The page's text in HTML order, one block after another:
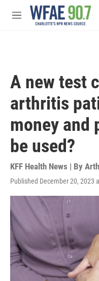
Skip to main content
M
A new test
arthritis
money and
be used?
KFF Health News | By
Published December 20, 2023